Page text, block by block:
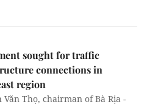
sought for traffic
connections in
region
Văn Thọ, chairman of Bà Rịa -